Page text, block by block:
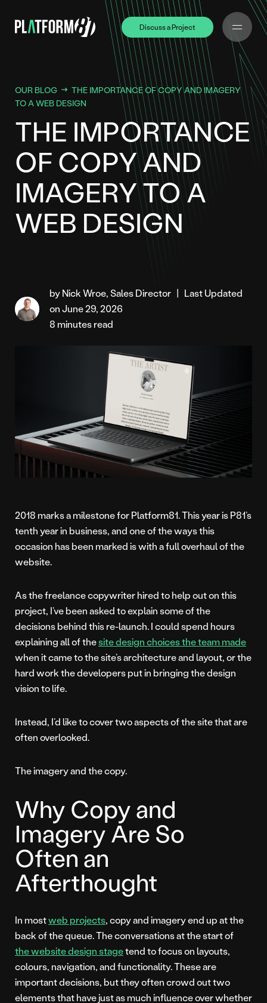
Discuss a Project
Discuss a Project
OUR BLOG
THE IMPORTANCE OF COPY AND IMAGERY
TO A WEB DESIGN
THE IMPORTANCE
OF COPY AND
IMAGERY TO A
WEB DESIGN
by Nick Wroe, Sales Director | Last Updated
on June 29, 2026
8 minutes read
2018 marks a milestone for Platform81. This year is P81’s
tenth year in business, and one of the ways this
occasion has been marked is with a full overhaul of the
website.
As the freelance copywriter hired to help out on this
project, I’ve been asked to explain some of the
decisions behind this re-launch. I could spend hours
explaining all of thesite design choices the team made
when it came to the site’s architecture and layout, or the
hard work the developers put in bringing the design
vision to life.
Instead, I’d like to cover two aspects of the site that are
often overlooked.
The imagery and the copy.
Why Copy and
Imagery Are So
Often an
Afterthought
In mostweb projects, copy and imagery end up at the
back of the queue. The conversations at the start of
the website design stagetend to focus on layouts,
colours, navigation, and functionality. These are
important decisions, but they often crowd out two
elements that have just as much influence over whether